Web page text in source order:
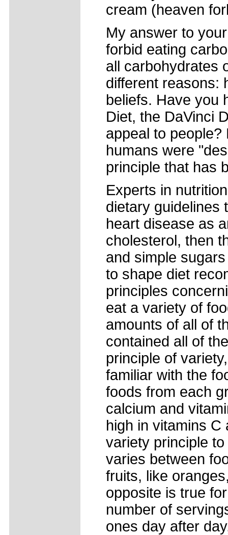
cream (heaven
My answer to
forbid eating
all carbohydrates
different reasons:
beliefs. Have you
Diet, the DaVinci
appeal to
humans were
principle that has
Experts in
dietary guidelines
heart disease as
cholesterol, then
and simple
to shape diet
principles
eat a variety of
amounts of all of
contained all of
principle of
familiar with the
foods from each
calcium and
high in vitamins C
variety principle
varies between
fruits, like
opposite is true
number of
ones day after